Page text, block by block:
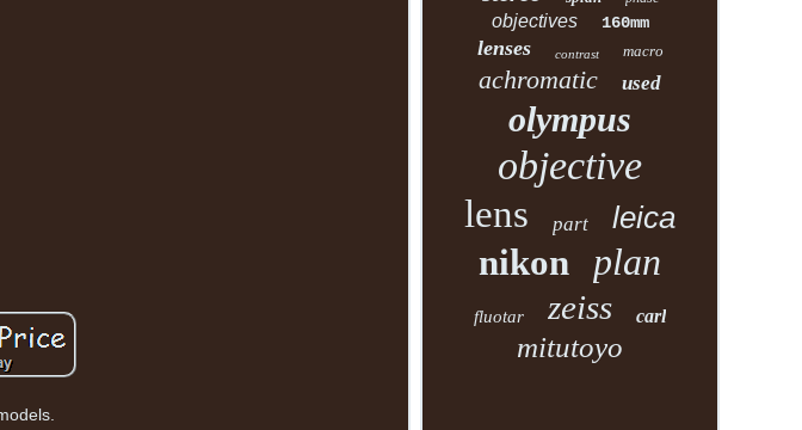
objectives 160mm
lenses contrast macro
achromatic used
olympus
objective
lens part leica
nikon plan
fluotar zeiss carl
mitutoyo